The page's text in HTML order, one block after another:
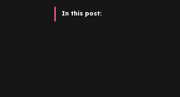
In this post: